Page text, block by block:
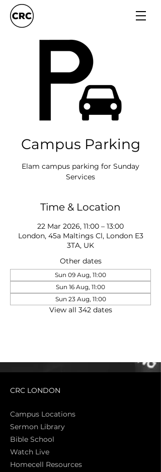
Campus Parking
Elam campus parking for Sunday
Services
Time & Location
22 Mar 2026, 11:00 – 13:00
London, 45a Maltings Cl, London E3
3TA, UK
Other dates
Sun 09 Aug, 11:00
Sun 16 Aug, 11:00
Sun 23 Aug, 11:00
View all 342 dates
CRC LONDON
Campus Locations
Sermon Library
Bible School
Watch Live
Homecell Resources